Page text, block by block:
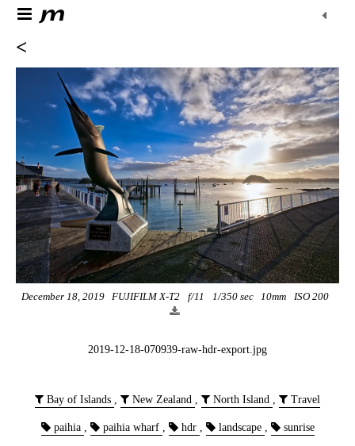
<
December 18, 2019 FUJIFILM X-T2 f/11 1/350 sec 10mm ISO 200
2019-12-18-070939-raw-hdr-export.jpg
Bay of Islands , New Zealand , North Island , Travel
paihia , paihia wharf , hdr , landscape , sunrise